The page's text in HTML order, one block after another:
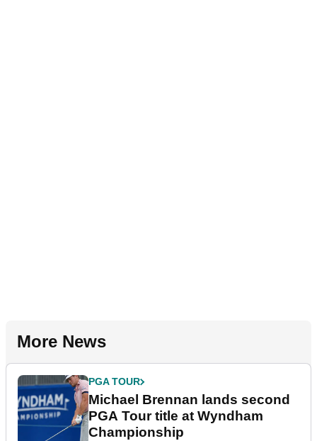
More News
PGA TOUR
Michael Brennan lands second
PGA Tour title at Wyndham
Championship